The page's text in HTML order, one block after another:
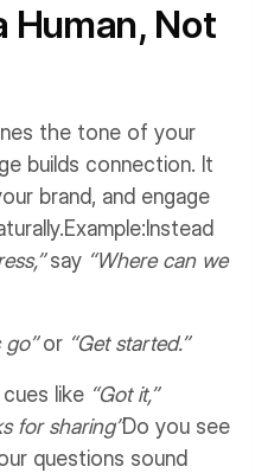
Human, Not
the tone of your
builds connection. It
brand, and engage
Example: Instead
say “Where can we
go”or “Get started.”
like “Got it,”
for sharing”Do you see
questions sound